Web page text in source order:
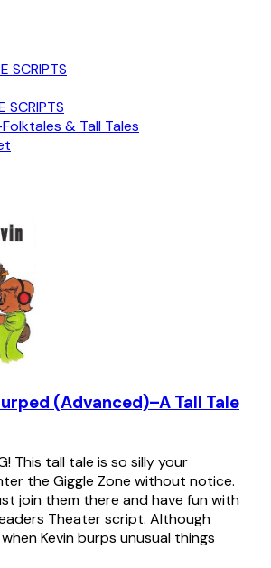
SCRIPTS
SCRIPTS
& Tall Tales
(Advanced)–A Tall Tale
This tall tale is so silly your
the Giggle Zone without notice.
join them there and have fun with
Theater script. Although
Kevin burps unusual things